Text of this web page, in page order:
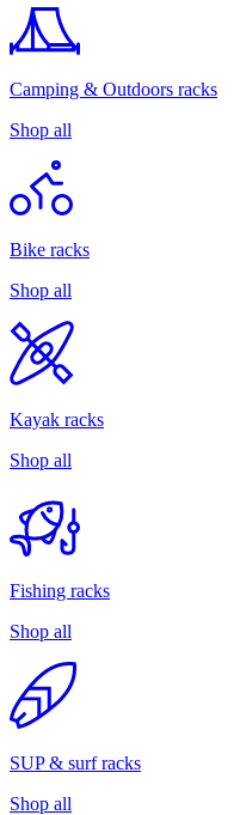
Camping & Outdoors racks
Shop all
Bike racks
Shop all
Kayak racks
Shop all
Fishing racks
Shop all
SUP & surf racks
Shop all